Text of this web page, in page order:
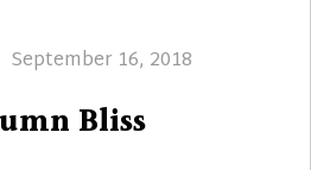
Posted
September 16, 2018
Bliss